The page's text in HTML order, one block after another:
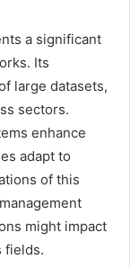
a significant
Its
large datasets,
sectors.
enhance
adapt to
of this
might impact
fields.